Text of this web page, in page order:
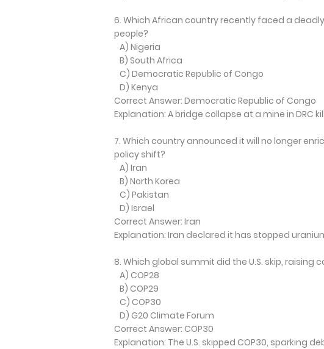
6. Which African country recently faced a
people?
A) Nigeria
B) South Africa
C) Democratic Republic of Congo
D) Kenya
Correct Answer: Democratic Republic of Congo
Explanation: A bridge collapse at a mine in DRC
7. Which country announced it will no longer
policy shift?
A) Iran
B) North Korea
C) Pakistan
D) Israel
Correct Answer: Iran
Explanation: Iran declared it has stopped
8. Which global summit did the U.S. skip,
A) COP28
B) COP29
C) COP30
D) G20 Climate Forum
Correct Answer: COP30
Explanation: The U.S. skipped COP30, sparking